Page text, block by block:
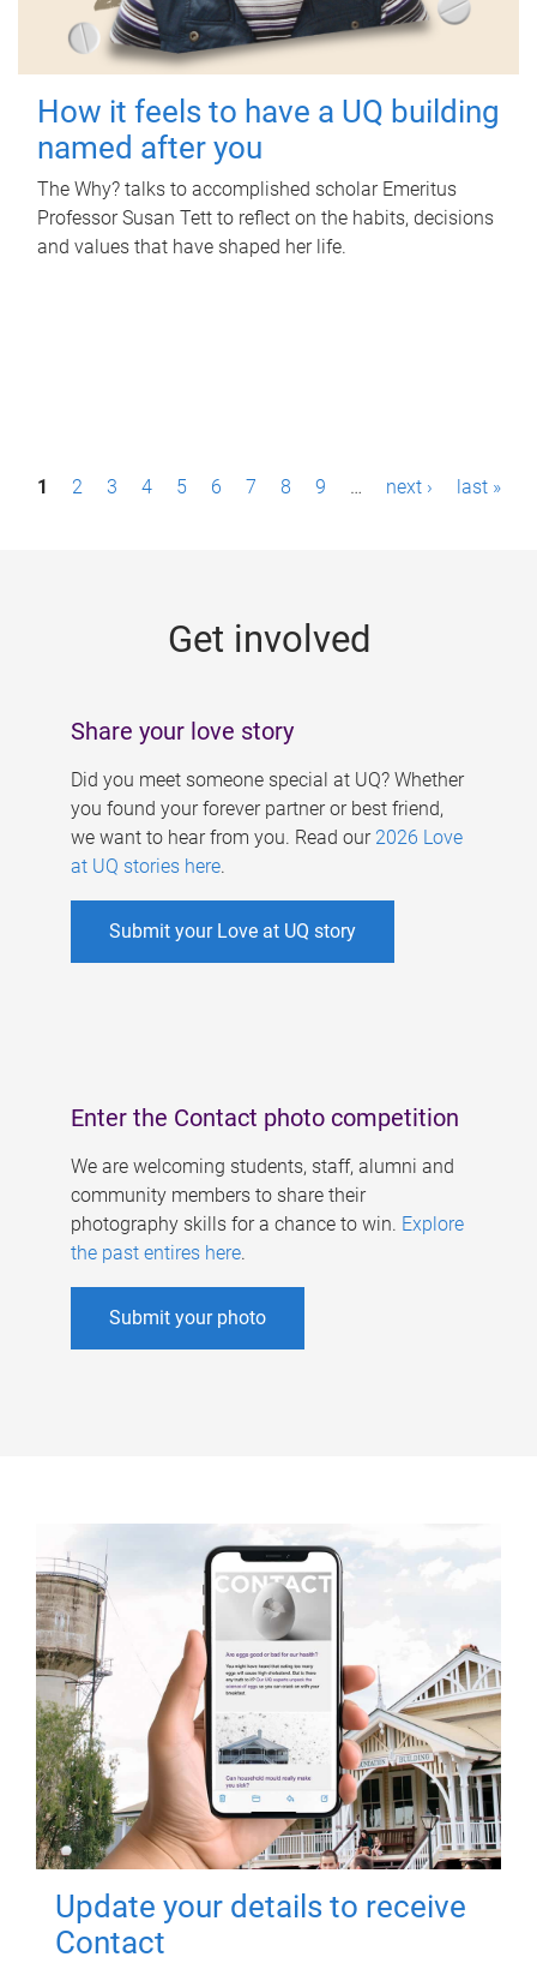
How it feels to have a UQ building
named after you
The Why? talks to accomplished scholar Emeritus
Professor Susan Tett to reflect on the habits, decisions
and values that have shaped her life.
P1 2 3 4 5 6 7 8 9 … next › last »
Get involved
Share your love story
Did you meet someone special at UQ? Whether
you found your forever partner or best friend,
we want to hear from you. Read our 2026 Love
at UQ stories here.
Submit your Love at UQ story
Enter the Contact photo competition
We are welcoming students, staff, alumni and
community members to share their
photography skills for a chance to win. Explore
the past entires here.
Submit your photo
Update your details to receive
Contact